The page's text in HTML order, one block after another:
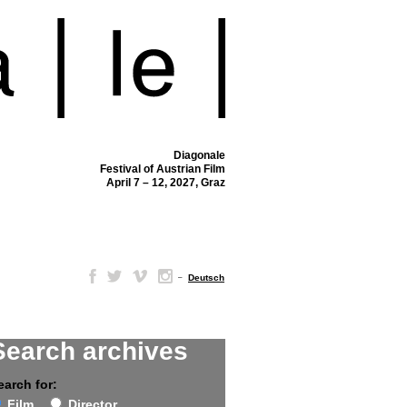
Diagonale
Festival of Austrian Film
April 7 – 12, 2027, Graz
– Deutsch
archives
for: